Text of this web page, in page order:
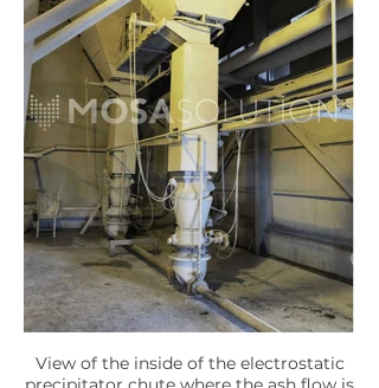
View of the inside of the electrostatic